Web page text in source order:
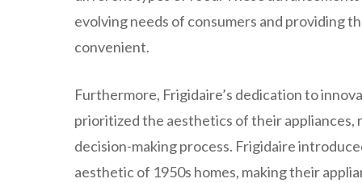
evolving needs of consumers and providing
convenient.
Furthermore, Frigidaire’s dedication to
prioritized the aesthetics of their appliances,
decision-making process. Frigidaire
aesthetic of 1950s homes, making their